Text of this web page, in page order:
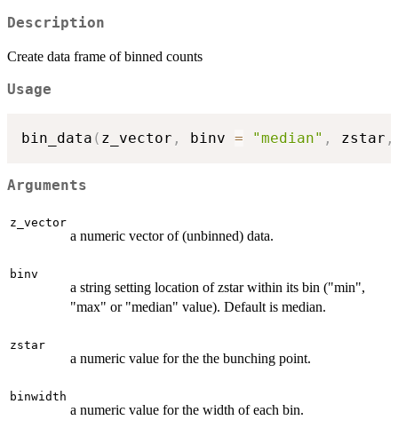
Description
Create data frame of binned counts
Usage
bin_data ( z_vector , binv = "median" , zstar ,
Arguments
z_vector
a numeric vector of (unbinned) data.
binv
a string setting location of zstar within its bin ("min",
"max" or "median" value). Default is median.
zstar
a numeric value for the the bunching point.
binwidth
a numeric value for the width of each bin.